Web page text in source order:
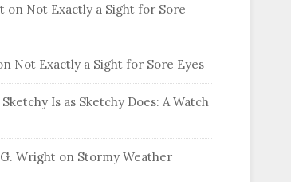
on Not Exactly a Sight for Sore
Not Exactly a Sight for Sore Eyes
Sketchy Is as Sketchy Does: A Watch
Wright on Stormy Weather